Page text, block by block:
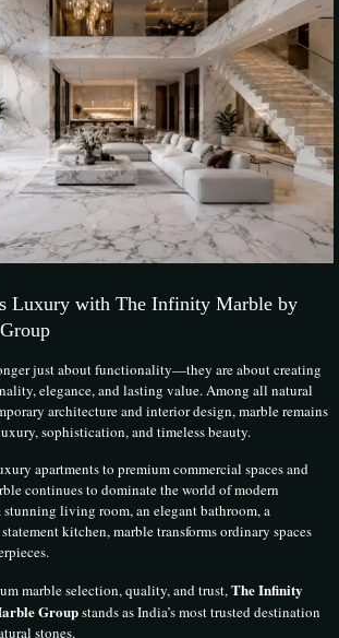
Luxury with The Infinity Marble by
just about functionality—they are about creating
elegance, and lasting value. Among all natural
architecture and interior design, marble remains
sophistication, and timeless beauty.
apartments to premium commercial spaces and
continues to dominate the world of modern
living room, an elegant bathroom, a
kitchen, marble transforms ordinary spaces
marble selection, quality, and trust,The Infinity
Groupstands as India’s most trusted destination
stones.